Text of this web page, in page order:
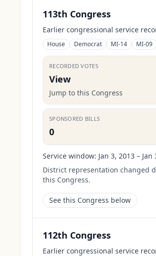
113th Congress
Earlier congressional service
House Democrat MI-14 MI-09
RECORDED VOTES
View
Jump to this Congress
SPONSORED BILLS
0
Service window: Jan 3, 2013 – Jan
District representation changed
this Congress.
See this Congress below
112th Congress
Earlier congressional service